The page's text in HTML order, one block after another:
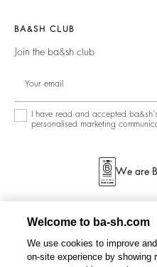
Jumpers & Cardigans
Partners
Circularity
Community
Sustainable Collection
New Collection
Our Stores
BA&SH CLUB
Join the ba&sh club
I have read and accepted ba&sh's
personalised marketing
We are
Welcome to ba-sh.com
We use cookies to improve
on-site experience by showing